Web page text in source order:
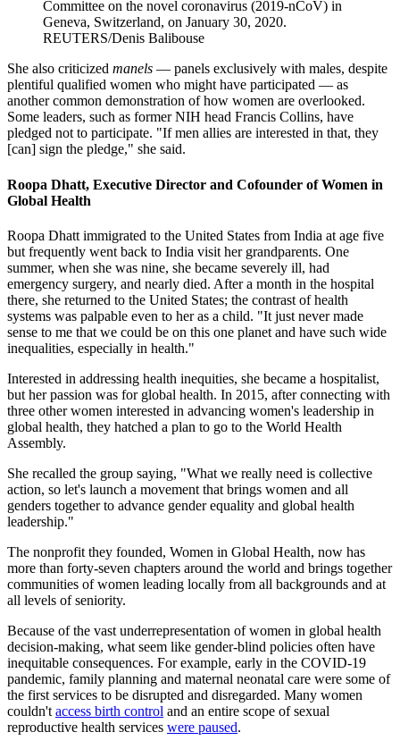
Committee on the novel coronavirus (2019-nCoV) in
Geneva, Switzerland, on January 30, 2020.
REUTERS/Denis Balibouse
She also criticized manels — panels exclusively with males, despite
plentiful qualified women who might have participated — as
another common demonstration of how women are overlooked.
Some leaders, such as former NIH head Francis Collins, have
pledged not to participate. "If men allies are interested in that, they
[can] sign the pledge," she said.
Roopa Dhatt, Executive Director and Cofounder of Women in
Global Health
Roopa Dhatt immigrated to the United States from India at age five
but frequently went back to India visit her grandparents. One
summer, when she was nine, she became severely ill, had
emergency surgery, and nearly died. After a month in the hospital
there, she returned to the United States; the contrast of health
systems was palpable even to her as a child. "It just never made
sense to me that we could be on this one planet and have such wide
inequalities, especially in health."
Interested in addressing health inequities, she became a hospitalist,
but her passion was for global health. In 2015, after connecting with
three other women interested in advancing women's leadership in
global health, they hatched a plan to go to the World Health
Assembly.
She recalled the group saying, "What we really need is collective
action, so let's launch a movement that brings women and all
genders together to advance gender equality and global health
leadership."
The nonprofit they founded, Women in Global Health, now has
more than forty-seven chapters around the world and brings together
communities of women leading locally from all backgrounds and at
all levels of seniority.
Because of the vast underrepresentation of women in global health
decision-making, what seem like gender-blind policies often have
inequitable consequences. For example, early in the COVID-19
pandemic, family planning and maternal neonatal care were some of
the first services to be disrupted and disregarded. Many women
couldn't access birth control and an entire scope of sexual
reproductive health services were paused.